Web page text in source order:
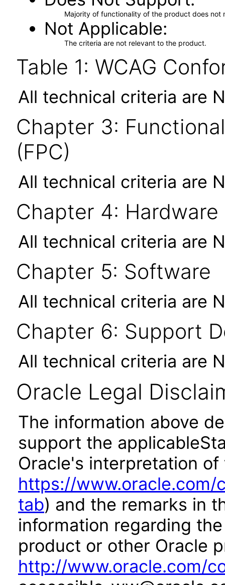
Majority of functionality of the product does not
Not Applicable
The criteria are not relevant to the product.
Table 1: WCAG
All technical criteria are
Chapter 3:
(FPC)
All technical criteria are
Chapter 4: Hardware
All technical criteria are
Chapter 5: Software
All technical criteria are
Chapter 6: Support
All technical criteria are
Oracle Legal
The information above
support the
Oracle's interpretation
https://
tab) and the remarks in
information regarding
product or other Oracle
http://www.oracle.com/